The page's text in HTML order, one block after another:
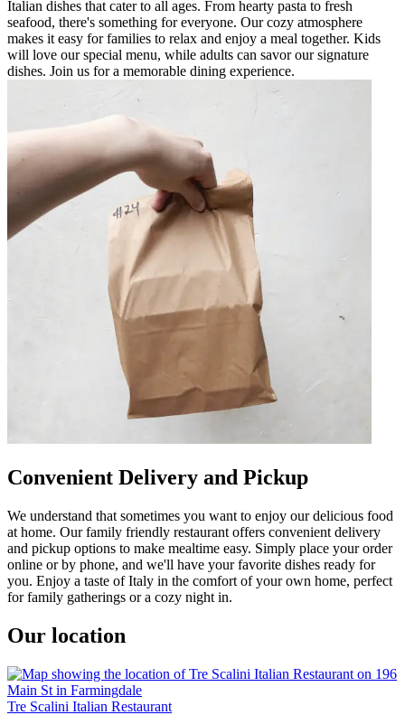
Italian dishes that cater to all ages. From hearty pasta to fresh
seafood, there's something for everyone. Our cozy atmosphere
makes it easy for families to relax and enjoy a meal together. Kids
will love our special menu, while adults can savor our signature
dishes. Join us for a memorable dining experience.
Convenient Delivery and Pickup
We understand that sometimes you want to enjoy our delicious food
at home. Our family friendly restaurant offers convenient delivery
and pickup options to make mealtime easy. Simply place your order
online or by phone, and we'll have your favorite dishes ready for
you. Enjoy a taste of Italy in the comfort of your own home, perfect
for family gatherings or a cozy night in.
Our location
Tre Scalini Italian Restaurant